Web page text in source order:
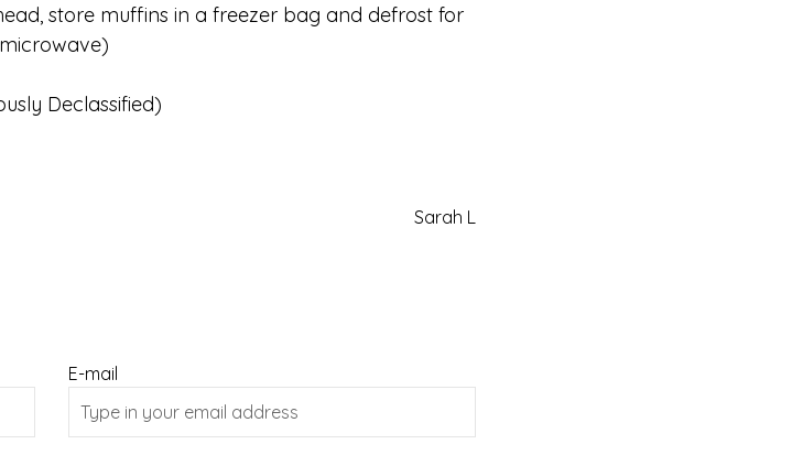
store muffins in a freezer bag and defrost for
Declassified)
Sarah L
E-mail